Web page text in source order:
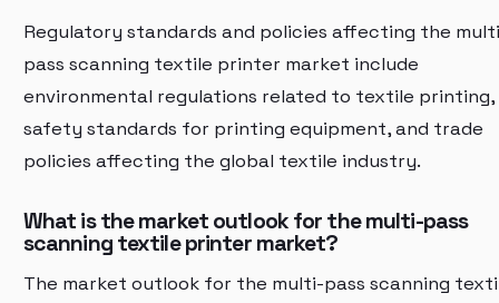
Regulatory standards and policies affecting the
pass scanning textile printer market include
environmental regulations related to textile printing,
safety standards for printing equipment, and trade
policies affecting the global textile industry.
What is the market outlook for the multi-pass
scanning textile printer market?
The market outlook for the multi-pass scanning